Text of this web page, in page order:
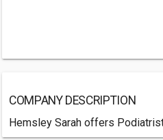
COMPANY DESCRIPTION
Hemsley Sarah offers